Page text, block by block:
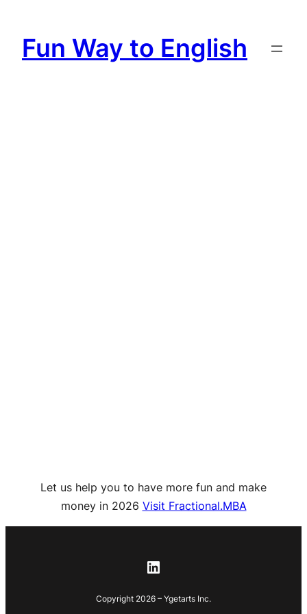
Fun Way to English
Let us help you to have more fun and make
money in 2026 Visit Fractional.MBA
LinkedIn
Copyright 2026 – Ygetarts Inc.